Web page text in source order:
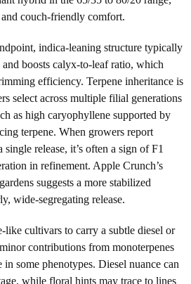
couch-friendly comfort.
indica-leaning structure typically
boosts calyx-to-leaf ratio, which
efficiency. Terpene inheritance is
select across multiple filial generations
as high caryophyllene supported by
terpene. When growers report
release, it’s often a sign of F1
in refinement. Apple Crunch’s
suggests a more stabilized
wide-segregating release.
like cultivars to carry a subtle diesel or
contributions from monoterpenes
some phenotypes. Diesel nuance can
while floral hints may trace to lines